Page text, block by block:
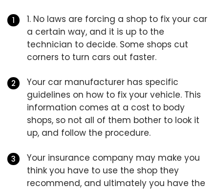
1. No laws are forcing a shop to fix your car
a certain way, and it is up to the
technician to decide. Some shops cut
corners to turn cars out faster.
Your car manufacturer has specific
guidelines on how to fix your vehicle. This
information comes at a cost to body
shops, so not all of them bother to look it
up, and follow the procedure.
Your insurance company may make you
think you have to use the shop they
recommend, and ultimately you have the